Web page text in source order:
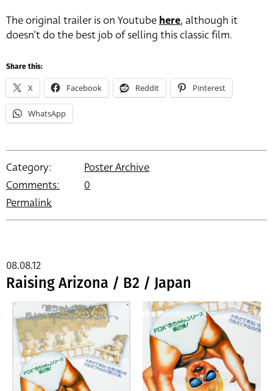
The original trailer is on Youtube here, although it
doesn’t do the best job of selling this classic film.
Share this:
X Facebook Reddit Pinterest
WhatsApp
Category:
Poster Archive
Comments:
0
Permalink
Raising Arizona / B2 / Japan
08.08.12